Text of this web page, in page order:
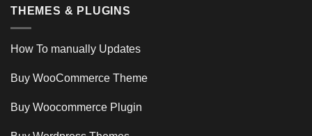
THEMES & PLUGINS
How To manually Updates
Buy WooCommerce Theme
Buy Woocommerce Plugin